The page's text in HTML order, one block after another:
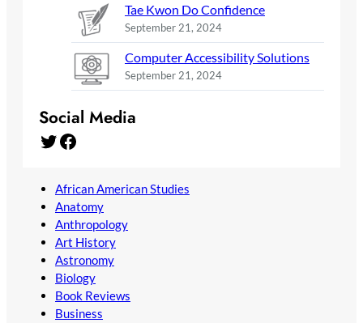
Tae Kwon Do Confidence
September 21, 2024
Computer Accessibility Solutions
September 21, 2024
Social Media
Twitter Facebook
African American Studies
Anatomy
Anthropology
Art History
Astronomy
Biology
Book Reviews
Business